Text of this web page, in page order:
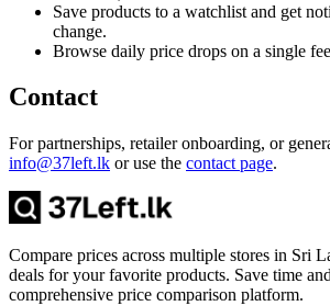
Save products to a watchlist and get
change.
Browse daily price drops on a single
Contact
For partnerships, retailer onboarding, or
info@37left.lk or use the contact page.
Compare prices across multiple stores in Sri
deals for your favorite products. Save time
comprehensive price comparison platform.